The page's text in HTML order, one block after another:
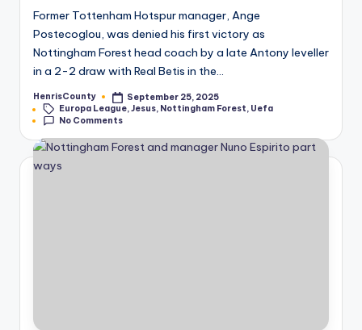
Former Tottenham Hotspur manager, Ange
Postecoglou, was denied his first victory as
Nottingham Forest head coach by a late Antony leveller
in a 2-2 draw with Real Betis in the…
Posted
by
HenrisCounty
September 25, 2025
Tags:Europa League,Jesus, Nottingham Forest, Uefa
No Comments